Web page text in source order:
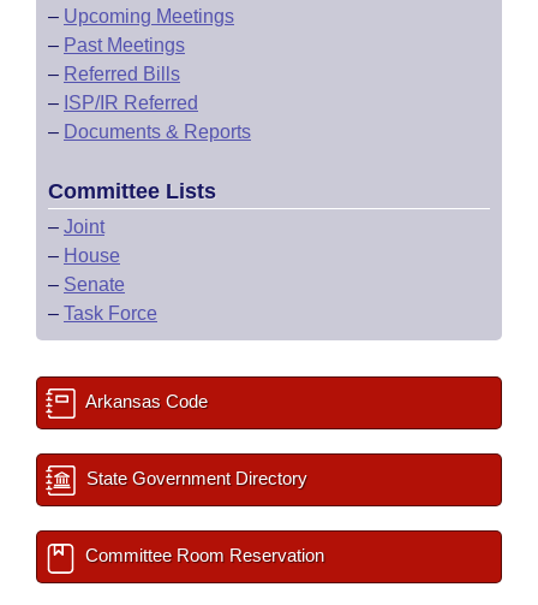
– Upcoming Meetings
– Past Meetings
– Referred Bills
– ISP/IR Referred
– Documents & Reports
Committee Lists
– Joint
– House
– Senate
– Task Force
Arkansas Code
State Government Directory
Committee Room Reservation